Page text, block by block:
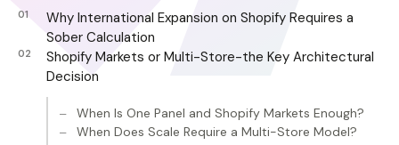
Why International Expansion on Shopify Requires a
Sober Calculation
Shopify Markets or Multi-Store-the Key Architectural
Decision
When Is One Panel and Shopify Markets Enough?
When Does Scale Require a Multi-Store Model?